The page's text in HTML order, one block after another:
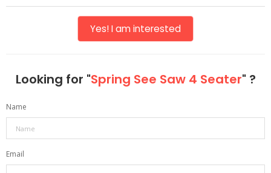
Yes! I am interested
Looking for "Spring See Saw 4 Seater" ?
Name
Email